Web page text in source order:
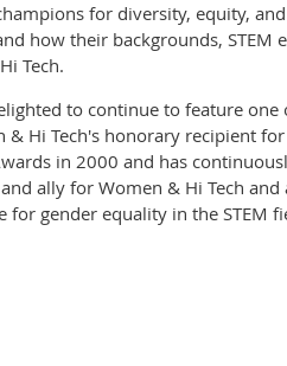
for diversity, equity,
how their backgrounds,
Tech.
to continue to feature
Hi Tech's honorary recipient
in 2000 and has
ally for Women & Hi Tech and
gender equality in the STEM